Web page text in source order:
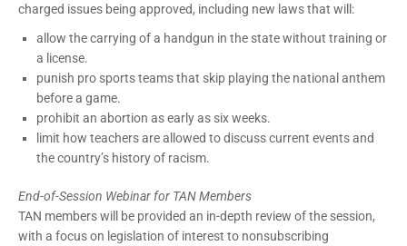
charged issues being approved, including new laws that will:
allow the carrying of a handgun in the state without training or
a license.
punish pro sports teams that skip playing the national anthem
before a game.
prohibit an abortion as early as six weeks.
limit how teachers are allowed to discuss current events and
the country’s history of racism.
End-of-Session Webinar for TAN Members
TAN members will be provided an in-depth review of the session,
with a focus on legislation of interest to nonsubscribing